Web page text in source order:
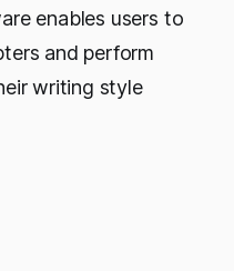
enables users to
and perform
writing style